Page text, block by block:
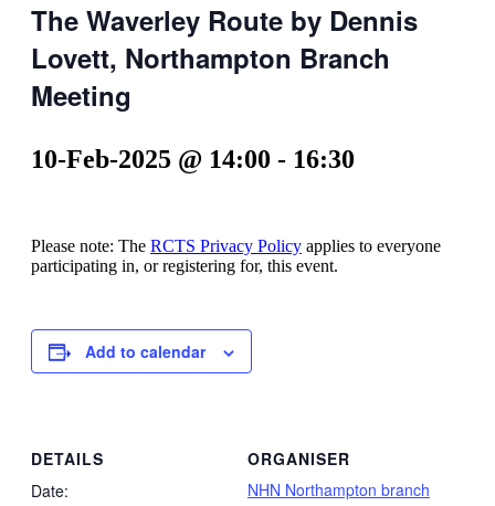
The Waverley Route by Dennis
Lovett, Northampton Branch
Meeting
10-Feb-2025 @ 14:00 - 16:30
Please note: The RCTS Privacy Policy applies to everyone
participating in, or registering for, this event.
Add to calendar
DETAILS
Date:
ORGANISER
NHN Northampton branch